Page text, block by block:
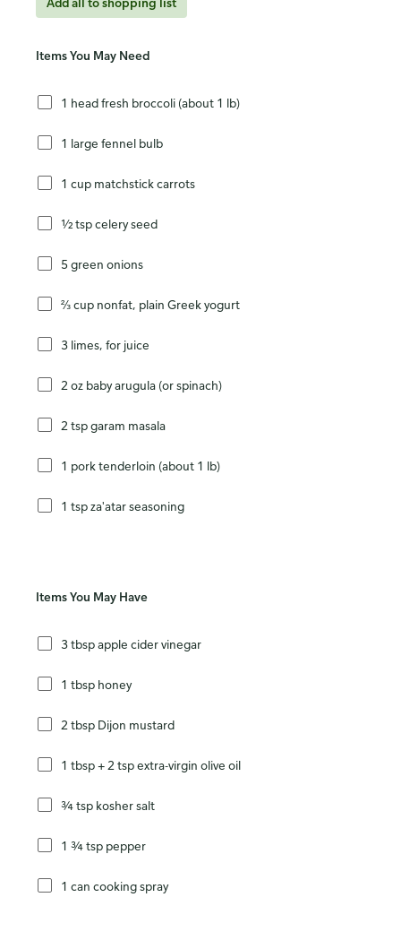
Items You May Need
1 head fresh broccoli (about 1 lb)
1 large fennel bulb
1 cup matchstick carrots
½ tsp celery seed
5 green onions
⅔ cup nonfat, plain Greek yogurt
3 limes, for juice
2 oz baby arugula (or spinach)
2 tsp garam masala
1 pork tenderloin (about 1 lb)
1 tsp za'atar seasoning
Items You May Have
3 tbsp apple cider vinegar
1 tbsp honey
2 tbsp Dijon mustard
1 tbsp + 2 tsp extra-virgin olive oil
¾ tsp kosher salt
1 ¾ tsp pepper
1 can cooking spray